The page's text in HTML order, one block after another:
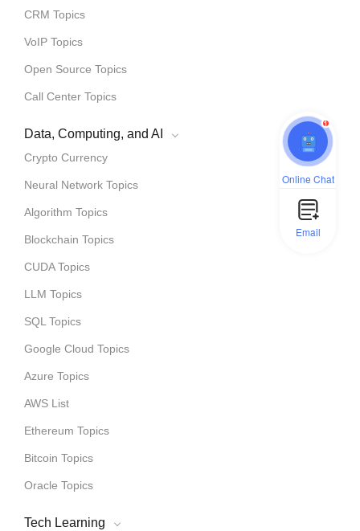
CRM Topics
VoIP Topics
Open Source Topics
Call Center Topics
Data, Computing, and AI
Crypto Currency
Neural Network Topics
Algorithm Topics
Blockchain Topics
CUDA Topics
LLM Topics
SQL Topics
Google Cloud Topics
Azure Topics
AWS List
Ethereum Topics
Bitcoin Topics
Oracle Topics
Tech Learning
1
Online Chat
Email